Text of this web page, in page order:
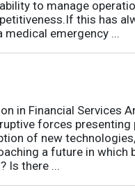
to manage
this has
medical emergency ...
in Financial Services
forces
of new
a future in which
Is there ...